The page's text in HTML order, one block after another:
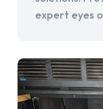
expert eyes